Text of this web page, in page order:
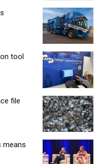
tool
file
means